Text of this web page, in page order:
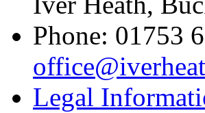
Phone: 01753
Legal